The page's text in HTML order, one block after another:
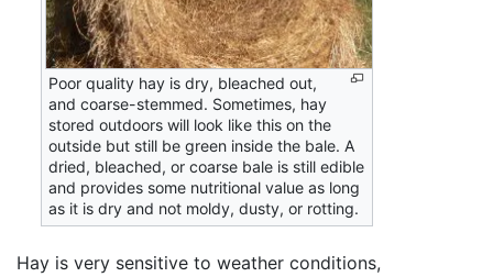
Poor quality hay is dry, bleached out,
and coarse-stemmed. Sometimes, hay
stored outdoors will look like this on the
outside but still be green inside the bale. A
dried, bleached, or coarse bale is still edible
and provides some nutritional value as long
as it is dry and not moldy, dusty, or rotting.
Hay is very sensitive to weather conditions,